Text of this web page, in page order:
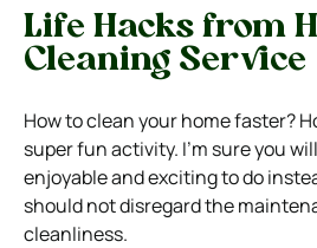
Life Hacks from
Cleaning Service
How to clean your home faster?
super fun activity. I’m sure you
enjoyable and exciting to do
should not disregard the
cleanliness.